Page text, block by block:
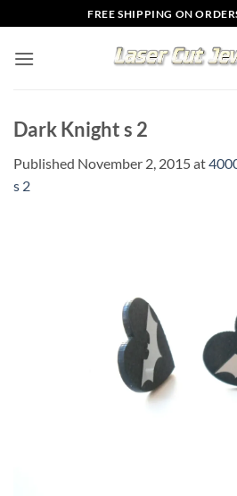
to
content
FREE SHIPPING ON
Dark Knight s 2
Published November 2, 2015at
s 2